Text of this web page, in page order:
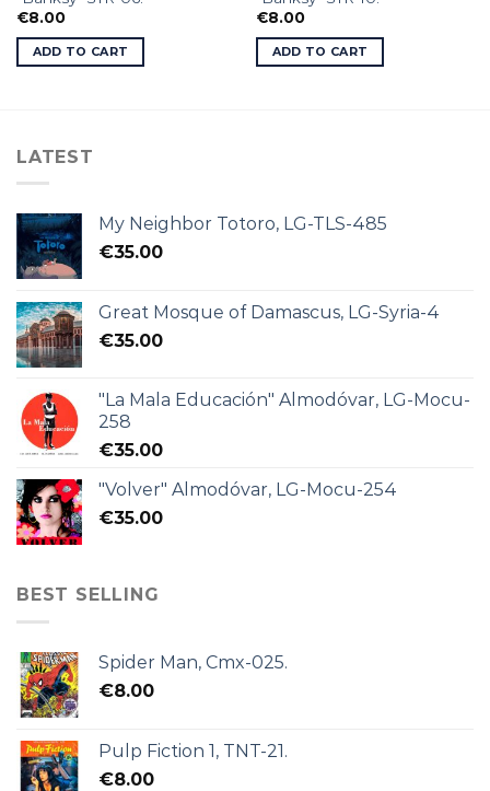
€8.00
ADD TO CART
€8.00
ADD TO CART
LATEST
My Neighbor Totoro, LG-TLS-485
€35.00
Great Mosque of Damascus, LG-Syria-4
€35.00
"La Mala Educación" Almodóvar, LG-Mocu-
258
€35.00
"Volver" Almodóvar, LG-Mocu-254
€35.00
BEST SELLING
Spider Man, Cmx-025.
€8.00
Pulp Fiction 1, TNT-21.
€8.00